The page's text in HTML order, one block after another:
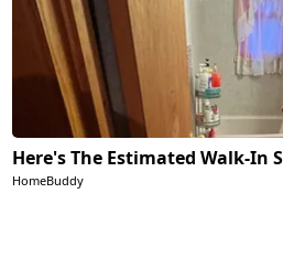
Here's The Estimated Walk-In
HomeBuddy